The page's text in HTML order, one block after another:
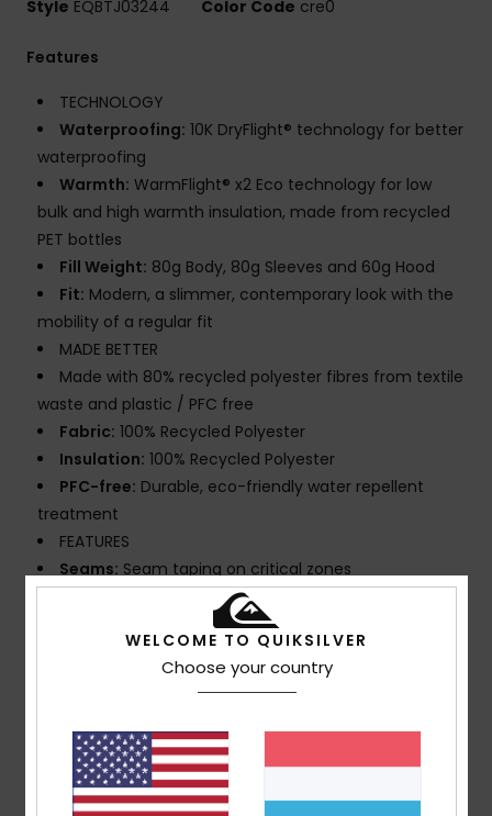
Style EQBTJ03244 Color Code cre0
Features
TECHNOLOGY
Waterproofing: 10K DryFlight® technology for better
waterproofing
Warmth: WarmFlight® x2 Eco technology for low
bulk and high warmth insulation, made from recycled
PET bottles
Fill Weight: 80g Body, 80g Sleeves and 60g Hood
Fit: Modern, a slimmer, contemporary look with the
mobility of a regular fit
MADE BETTER
Made with 80% recycled polyester fibres from textile
waste and plastic / PFC free
Fabric: 100% Recycled Polyester
Insulation: 100% Recycled Polyester
PFC-free: Durable, eco-friendly water repellent
treatment
FEATURES
Seams: Seam taping on critical zones
Lightweight taffeta mapped with brushed
tricot for warmth and breathability
Helmet compatible, fixed hood
Powder Skirt:Powder skirt
handwarmer pocket, Internal media pocket, Internal
large mesh pocket
Ventilation:
WELCOME TO QUIKSILVER
Choose your country